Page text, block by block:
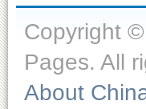
Copyright
Pages. All
About